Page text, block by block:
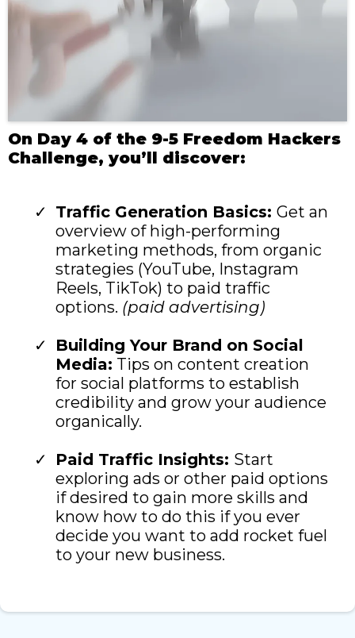
On Day 4 of the 9-5 Freedom Hackers
Challenge, you’ll discover:
Traffic Generation Basics: Get an
overview of high-performing
marketing methods, from organic
strategies (YouTube, Instagram
Reels, TikTok) to paid traffic
options. (paid advertising)
Building Your Brand on Social
Media: Tips on content creation
for social platforms to establish
credibility and grow your audience
organically.
Paid Traffic Insights: Start
exploring ads or other paid options
if desired to gain more skills and
know how to do this if you ever
decide you want to add rocket fuel
to your new business.